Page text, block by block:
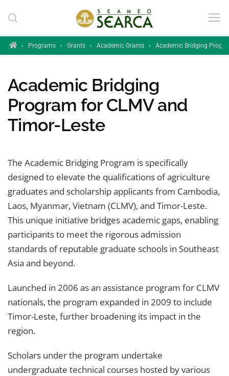
Skip to main content
Home
› Programs › Grants › Academic Grants › Academic Bridging
Academic Bridging
Program for CLMV and
Timor-Leste
The Academic Bridging Program is specifically
designed to elevate the qualifications of agriculture
graduates and scholarship applicants from Cambodia,
Laos, Myanmar, Vietnam (CLMV), and Timor-Leste.
This unique initiative bridges academic gaps, enabling
participants to meet the rigorous admission
standards of reputable graduate schools in Southeast
Asia and beyond.
Launched in 2006 as an assistance program for CLMV
nationals, the program expanded in 2009 to include
Timor-Leste, further broadening its impact in the
region.
Scholars under the program undertake
undergraduate technical courses hosted by various